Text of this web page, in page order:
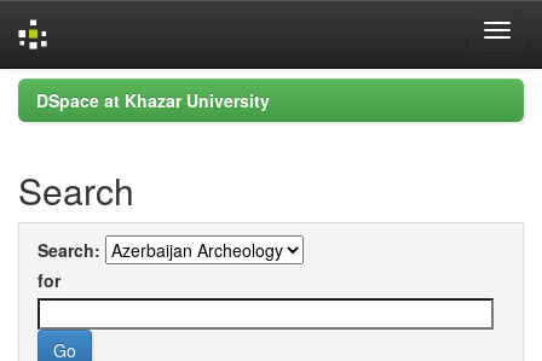
Skip
navigation
DSpace at Khazar University
Search
Search:
for